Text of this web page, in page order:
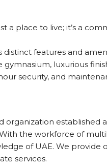
a place to live; it’s a
distinct features and
luxurious
security, and
organization established
the workforce of
of UAE. We provide
services.